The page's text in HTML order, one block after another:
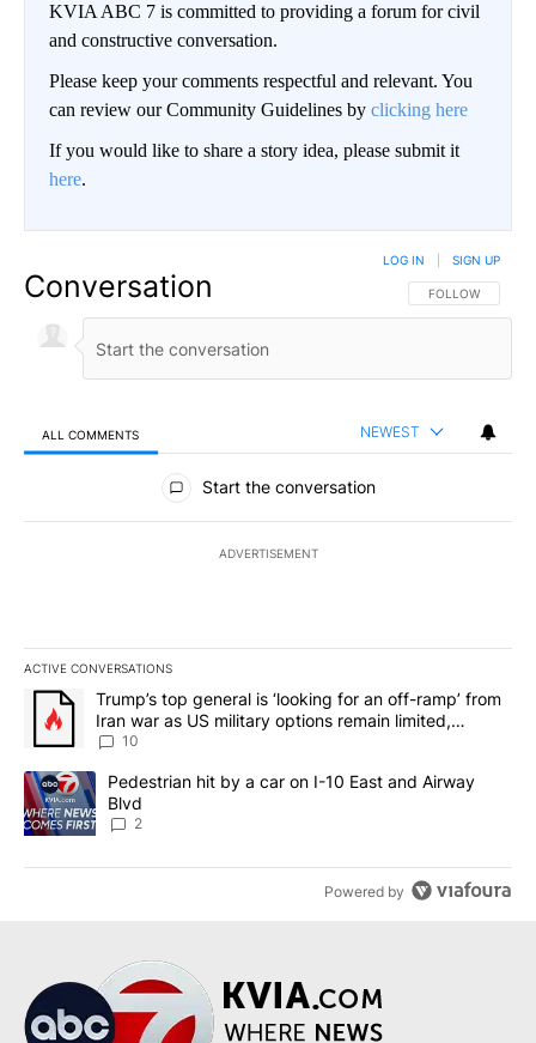
KVIA ABC 7 is committed to providing a forum for civil
and constructive conversation.
Please keep your comments respectful and relevant. You
can review our Community Guidelines by clicking here
If you would like to share a story idea, please submit it
here.
Conversation FOLLOW THIS
FOLLOW
LOG IN SIGN UP
ALL COMMENTS NEWEST
All Comments
Start the conversation
ADVERTISEMENT
ACTIVE CONVERSATIONS
The following is a list of the most commented articles in the last
A trending article titled "Trump’s top general is ‘looking for an
Trump’s top general is ‘looking for an off-ramp’ from
Iran war as US military options remain limited,
sources say
10
A trending article titled "Pedestrian hit by a car on I-10 East and
Pedestrian hit by a car on I-10 East and Airway
Blvd
2
Powered by